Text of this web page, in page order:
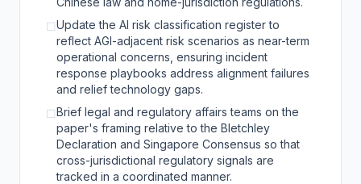
☐Update the AI risk classification register to
reflect AGI-adjacent risk scenarios as near-term
operational concerns, ensuring incident
response playbooks address alignment failures
and relief technology gaps.
☐Brief legal and regulatory affairs teams on the
paper's framing relative to the Bletchley
Declaration and Singapore Consensus so that
cross-jurisdictional regulatory signals are
tracked in a coordinated manner.